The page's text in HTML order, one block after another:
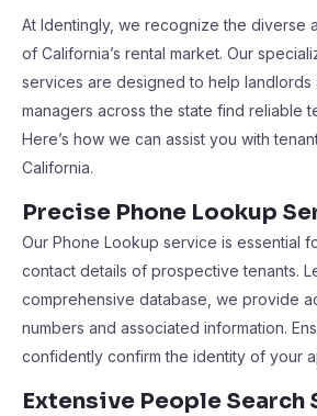
At Identingly, we recognize the diverse
of California’s rental market. Our
services are designed to help
managers across the state find reliable
Here’s how we can assist you with
California.
Precise Phone Lookup
Our Phone Lookup service is essential
contact details of prospective tenants.
comprehensive database, we provide
numbers and associated information.
confidently confirm the identity of your
Extensive People Search